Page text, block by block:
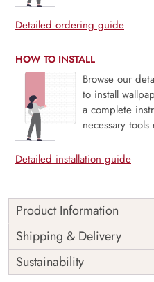
Detailed ordering guide
HOW TO INSTALL
Browse our
to install
a complete
necessary
Detailed installation guide
Product Information
Rosendale brings the
life with a serene garden
slender branches, and
classic artistry with a light,
Shipping & Delivery
Sustainability